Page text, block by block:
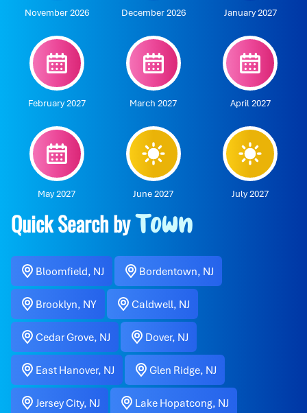
November 2026 December 2026 January 2027
February 2027 March 2027 April 2027
May 2027 June 2027 July 2027
Quick Search byTown
Bloomfield, NJ Bordentown, NJ
Brooklyn, NY Caldwell, NJ
Cedar Grove, NJ Dover, NJ
East Hanover, NJ Glen Ridge, NJ
Jersey City, NJ Lake Hopatcong, NJ